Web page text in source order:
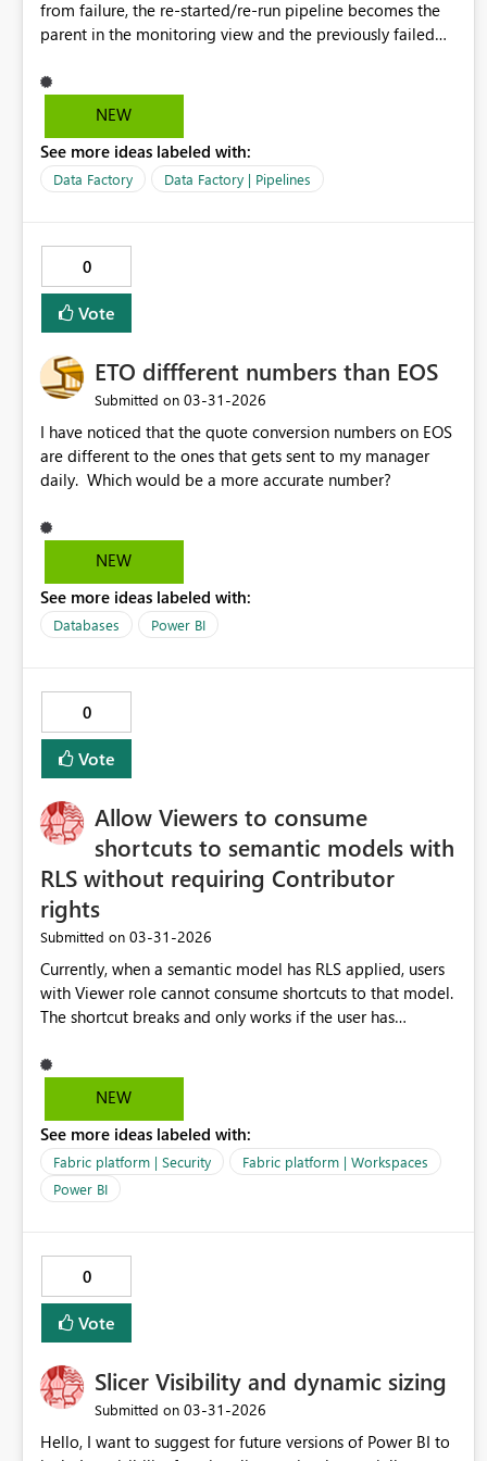
from failure, the re-started/re-run pipeline becomes the
parent in the monitoring view and the previously failed
parent drop down. This makes it much easier to see if the
pipeline has been rerun/restarted successfully, whereas
the start times to see if there is a more recent run after
the failure. Filtering for failed pipelines is currently still
NEW
See more ideas labeled with:
Data Factory Data Factory | Pipelines
0
Vote
ETO diffferent numbers than EOS
Submitted on ‎03-31-2026
I have noticed that the quote conversion numbers on EOS
are different to the ones that gets sent to my manager
daily. Which would be a more accurate number?
NEW
See more ideas labeled with:
Databases Power BI
0
Vote
Allow Viewers to consume
shortcuts to semantic models with
RLS without requiring Contributor
rights
Submitted on ‎03-31-2026
Currently, when a semantic model has RLS applied, users
with Viewer role cannot consume shortcuts to that model.
The shortcut breaks and only works if the user has
makes it difficult to enforce proper governance, since
Contributor rights grant more permissions than needed.
gap in the permission model specifically tied to RLS
validation. Request: Please allow Viewers to consume
shortcuts to semantic models with RLS applied, without
requiring Contributor rights in the source workspace. This
make RLS scenarios easier to manage.
NEW
See more ideas labeled with:
Fabric platform | Security
Fabric platform | Workspaces
Power BI
0
Vote
Slicer Visibility and dynamic sizing
Submitted on ‎03-31-2026
Hello, I want to suggest for future versions of Power BI to